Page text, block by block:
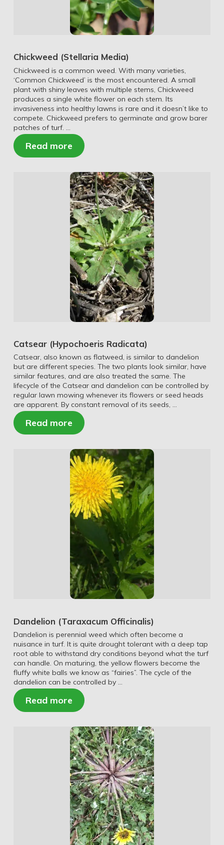
Chickweed (Stellaria Media)
Chickweed is a common weed. With many varieties,
‘Common Chickweed’ is the most encountered. A small
plant with shiny leaves with multiple stems, Chickweed
produces a single white flower on each stem. Its
invasiveness into healthy lawns is rare and it doesn’t like to
compete. Chickweed prefers to germinate and grow barer
patches of turf. …
Read more
Catsear (Hypochoeris Radicata)
Catsear, also known as flatweed, is similar to dandelion
but are different species. The two plants look similar, have
similar features, and are also treated the same. The
lifecycle of the Catsear and dandelion can be controlled by
regular lawn mowing whenever its flowers or seed heads
are apparent. By constant removal of its seeds, …
Read more
Dandelion (Taraxacum Officinalis)
Dandelion is perennial weed which often become a
nuisance in turf. It is quite drought tolerant with a deep tap
root able to withstand dry conditions beyond what the turf
can handle. On maturing, the yellow flowers become the
fluffy white balls we know as “fairies”. The cycle of the
dandelion can be controlled by …
Read more